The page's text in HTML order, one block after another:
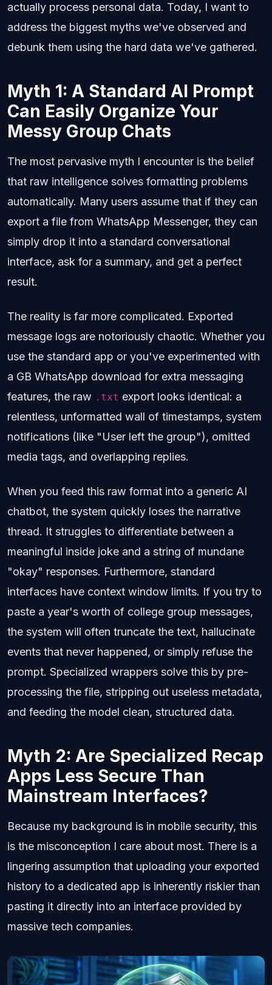
actually process personal data. Today, I want to
address the biggest myths we've observed and
debunk them using the hard data we've gathered.
Myth 1: A Standard AI Prompt
Can Easily Organize Your
Messy Group Chats
The most pervasive myth I encounter is the belief
that raw intelligence solves formatting problems
automatically. Many users assume that if they can
export a file from WhatsApp Messenger, they can
simply drop it into a standard conversational
interface, ask for a summary, and get a perfect
result.
The reality is far more complicated. Exported
message logs are notoriously chaotic. Whether you
use the standard app or you've experimented with
a GB WhatsApp download for extra messaging
features, the raw .txt export looks identical: a
relentless, unformatted wall of timestamps, system
notifications (like "User left the group"), omitted
media tags, and overlapping replies.
When you feed this raw format into a generic AI
chatbot, the system quickly loses the narrative
thread. It struggles to differentiate between a
meaningful inside joke and a string of mundane
"okay" responses. Furthermore, standard
interfaces have context window limits. If you try to
paste a year's worth of college group messages,
the system will often truncate the text, hallucinate
events that never happened, or simply refuse the
prompt. Specialized wrappers solve this by pre-
processing the file, stripping out useless metadata,
and feeding the model clean, structured data.
Myth 2: Are Specialized Recap
Apps Less Secure Than
Mainstream Interfaces?
Because my background is in mobile security, this
is the misconception I care about most. There is a
lingering assumption that uploading your exported
history to a dedicated app is inherently riskier than
pasting it directly into an interface provided by
massive tech companies.